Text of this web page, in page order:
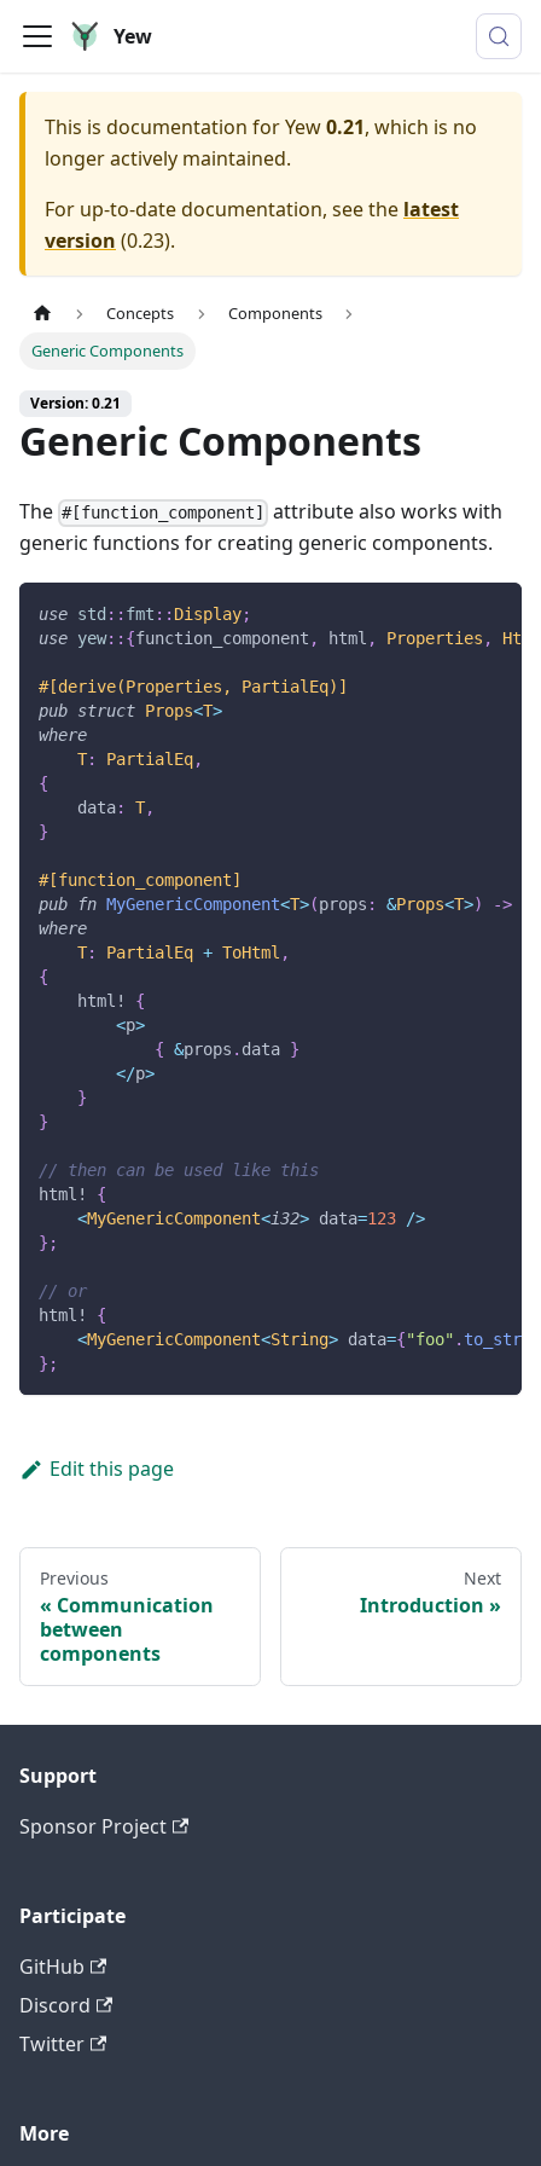
Yew
This is documentation forYew0.21, which is no
longer actively maintained.
For up-to-date documentation, see the latest
version (0.23).
Concepts
Components
Generic Components
Version: 0.21
Generic Components
The #[function_component]
attribute also works with
generic functions for creating generic components.
use std :: fmt :: Display;
use yew:: {function_component , html , Properties , Html
#[derive(Properties, PartialEq)]
pub struct Props<T>
where
T: PartialEq,
{
    data
: T,
}
#[function_component]
pub
fn MyGenericComponent<T>(props : &Props<T>) ->
where
T: PartialEq + ToHtml ,
{
html!
{
<p>
{ &props . data }
</p>
}
}
// then can be used like this
html!
{
<MyGenericComponent<i32> data=123 />
} ;
// or
html!
{
<MyGenericComponent<String> data={"foo" .
} ;
Edit this page
Previous
Communication
between
components
Next
Introduction
Support
Sponsor Project
Participate
GitHub
Discord
Twitter
More